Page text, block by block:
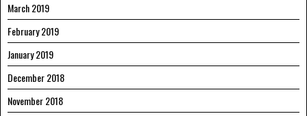
March 2019
February 2019
January 2019
December 2018
November 2018